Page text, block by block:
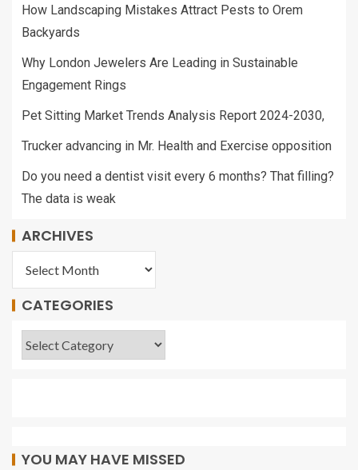
How Landscaping Mistakes Attract Pests to Orem
Backyards
Why London Jewelers Are Leading in Sustainable
Engagement Rings
Pet Sitting Market Trends Analysis Report 2024-2030,
Trucker advancing in Mr. Health and Exercise opposition
Do you need a dentist visit every 6 months? That filling?
The data is weak
ARCHIVES
CATEGORIES
YOU MAY HAVE MISSED